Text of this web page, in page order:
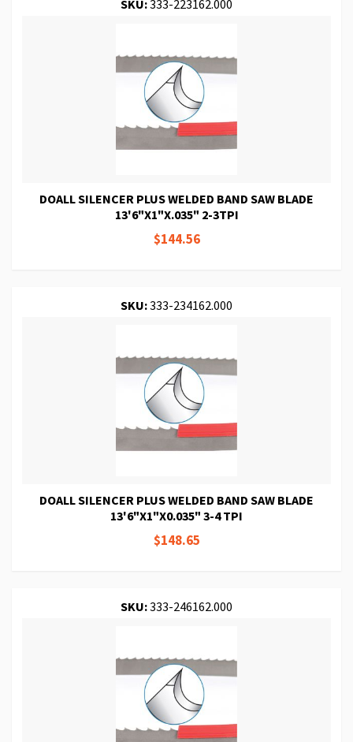
SKU:333-223162.000
DOALL SILENCER PLUS WELDED BAND SAW BLADE
13'6"X1"X.035" 2-3TPI
$144.56
SKU:333-234162.000
DOALL SILENCER PLUS WELDED BAND SAW BLADE
13'6"X1"X0.035" 3-4 TPI
$148.65
SKU:333-246162.000